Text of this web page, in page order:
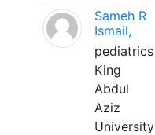
Sameh R
Ismail,
pediatrics
King
Abdul
Aziz
University